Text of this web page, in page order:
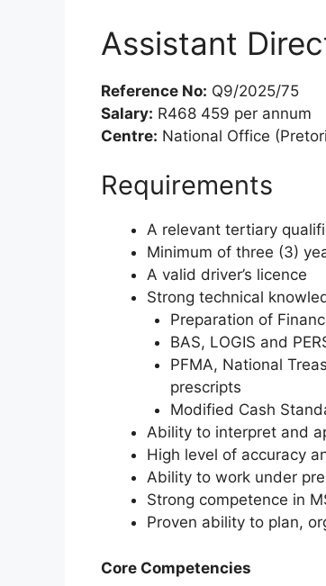
Assistant
Reference No: Q9/2025/75
Salary: R468 459 per annum
Centre: National Office
Requirements
A relevant tertiary
Minimum of three (3)
A valid driver’s licence
Strong technical
Preparation of
BAS, LOGIS and
PFMA, National
prescripts
Modified Cash
Ability to interpret and
High level of accuracy
Ability to work under
Strong competence in
Proven ability to plan,
Core Competencies